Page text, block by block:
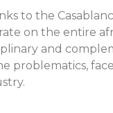
to the
on the entire
and
problematics,